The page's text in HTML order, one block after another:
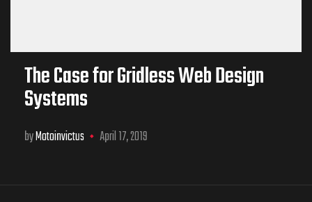
The Case for Gridless Web Design
Systems
byMotoinvictus April 17, 2019